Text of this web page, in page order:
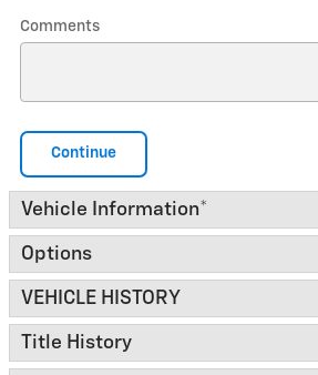
Comments
Continue
Vehicle Information*
Options
VEHICLE HISTORY
Title History